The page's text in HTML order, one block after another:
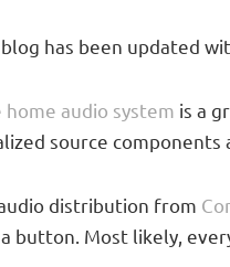
has been updated
home audio system is a
source
distribution from
button. Most likely,